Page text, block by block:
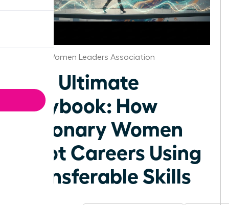
Denver Women Leaders Association
The Ultimate
Playbook: How
Visionary Women
Pivot Careers Using
Transferable Skills